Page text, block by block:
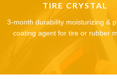
TIRE CRYSTAL
3-month durability moisturizing &
coating agent for tire or rubber